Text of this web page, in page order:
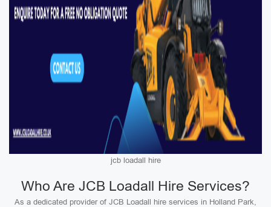
jcb loadall hire
Who Are JCB Loadall Hire Services?
As a dedicated provider of JCB Loadall hire services in Holland Park,